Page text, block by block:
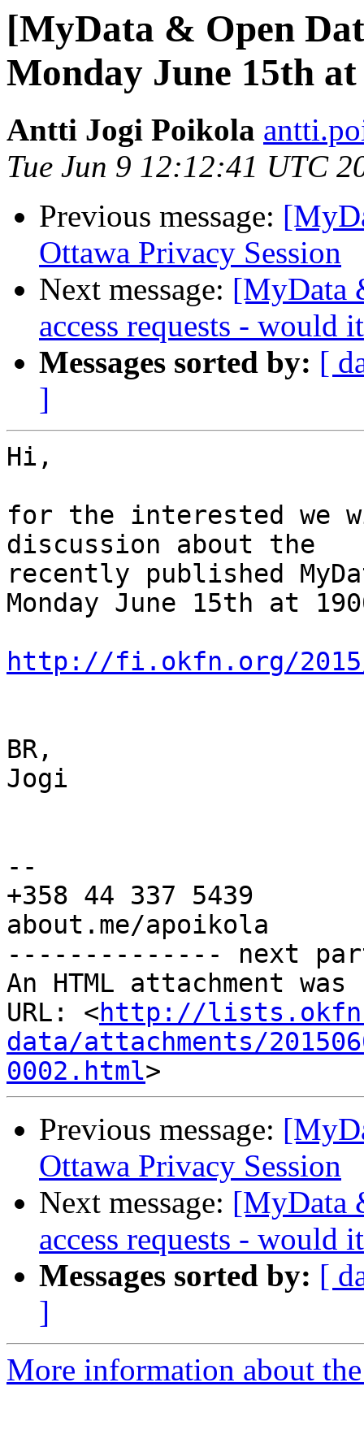
[MyData & Open
Monday June 15th
Antti Jogi Poikola
Tue Jun 9 12:12:41 UTC
Previous message:
Ottawa Privacy Session
Next message: [MyData
access requests - would
Messages sorted by: [
]
Hi,
for the interested we
discussion about the
recently published
Monday June 15th at
http://fi.okfn.org/2015/
BR,
Jogi
--
+358 44 337 5439
about.me/apoikola
-------------- next
An HTML attachment
URL: <http://
data/attachments/
0002.html
Previous message:
Ottawa Privacy Session
Next message: [MyData
access requests - would
Messages sorted by: [
]
More information about